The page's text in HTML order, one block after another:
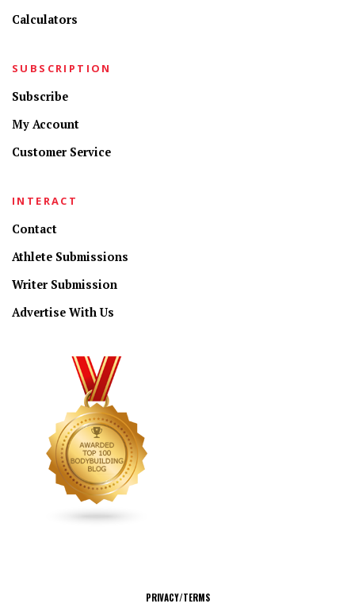
Calculators
SUBSCRIPTION
Subscribe
My Account
Customer Service
INTERACT
Contact
Athlete Submissions
Writer Submission
Advertise With Us
PRIVACY/TERMS